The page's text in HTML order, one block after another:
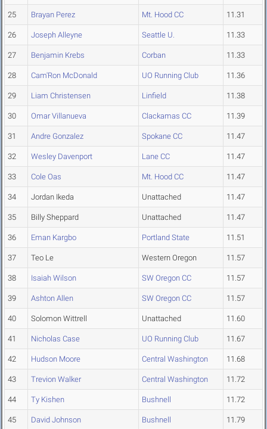
25 Brayan Perez Mt. Hood CC 11.31
26 Joseph Alleyne Seattle U. 11.33
27 Benjamin Krebs Corban 11.33
28 Cam'Ron McDonald UO Running Club 11.36
29 Liam Christensen Linfield 11.38
30 Omar Villanueva Clackamas CC 11.39
31 Andre Gonzalez Spokane CC 11.47
32 Wesley Davenport Lane CC 11.47
33 Cole Oas Mt. Hood CC 11.47
34 Jordan Ikeda Unattached 11.47
35 Billy Sheppard Unattached 11.47
36 Eman Kargbo Portland State 11.51
37 Teo Le Western Oregon 11.57
38 Isaiah Wilson SW Oregon CC 11.57
39 Ashton Allen SW Oregon CC 11.57
40 Solomon Wittrell Unattached 11.60
41 Nicholas Case UO Running Club 11.67
42 Hudson Moore Central Washington 11.68
43 Trevion Walker Central Washington 11.72
44 Ty Kishen Bushnell 11.72
45 David Johnson Bushnell 11.79